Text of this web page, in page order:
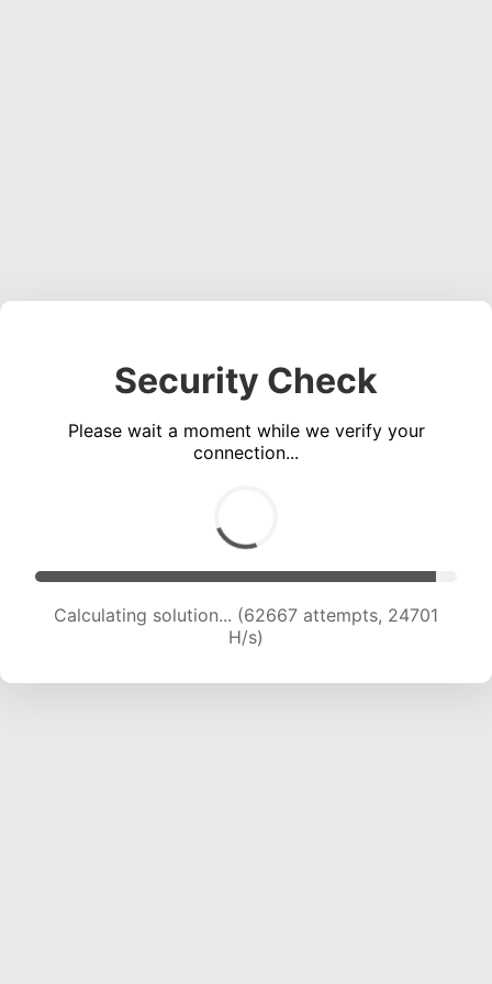
Security Check
Please wait a moment while we verify your
connection...
Calculating solution... (65058 attempts, 24662
H/s)